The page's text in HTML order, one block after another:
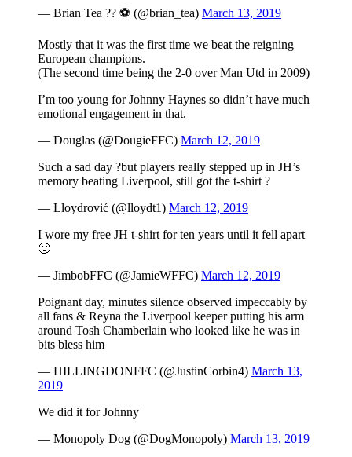
— Brian Tea ?? ⚽️ (@brian_tea) March 13, 2019
Mostly that it was the first time we beat the reigning
European champions.
(The second time being the 2-0 over Man Utd in 2009)
I’m too young for Johnny Haynes so didn’t have much
emotional engagement in that.
— Douglas (@DougieFFC) March 12, 2019
Such a sad day ?but players really stepped up in JH’s
memory beating Liverpool, still got the t-shirt ?
— Lloydrović (@lloydt1) March 12, 2019
I wore my free JH t-shirt for ten years until it fell apart
🙂
— JimbobFFC (@JamieWFFC) March 12, 2019
Poignant day, minutes silence observed impeccably by
all fans & Reyna the Liverpool keeper putting his arm
around Tosh Chamberlain who looked like he was in
bits bless him
— HILLINGDONFFC (@JustinCorbin4) March 13,
2019
We did it for Johnny
— Monopoly Dog (@DogMonopoly) March 13, 2019